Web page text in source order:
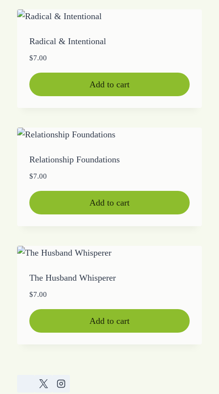
Radical & Intentional
$7.00
Add to cart
Relationship Foundations
$7.00
Add to cart
The Husband Whisperer
$7.00
Add to cart